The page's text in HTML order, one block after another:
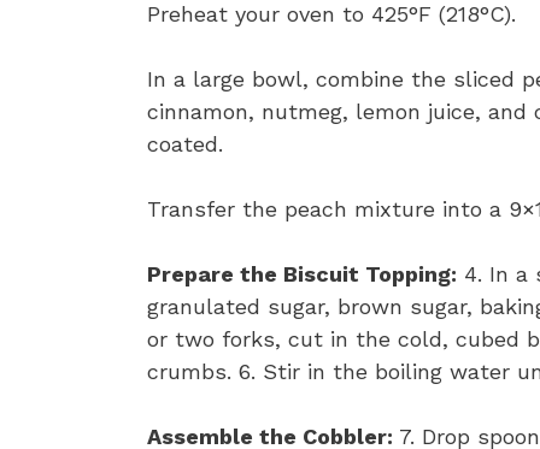
Preheat your oven to 425°F (218°C).
In a large bowl, combine the sliced
cinnamon, nutmeg, lemon juice, and
coated.
Transfer the peach mixture into a
Prepare the Biscuit Topping: 4. In a
granulated sugar, brown sugar,
or two forks, cut in the cold, cubed
crumbs. 6. Stir in the boiling water
Assemble the Cobbler: 7. Drop